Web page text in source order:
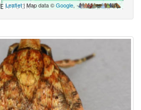
Leaflet| Map data ©Google,